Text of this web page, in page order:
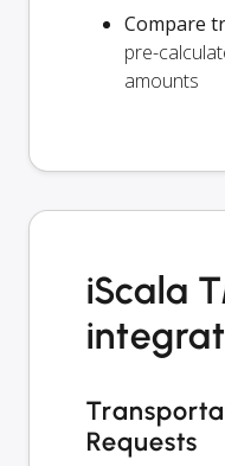
Compare
pre-
amounts
iScala
Requests